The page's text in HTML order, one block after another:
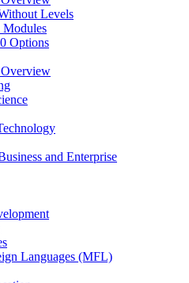
Levels
Modules
Options
and Enterprise
Languages (MFL)